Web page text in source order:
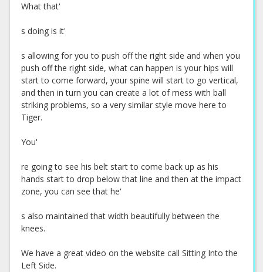
What that'
s doing is it'
s allowing for you to push off the right side and when you
push off the right side, what can happen is your hips will
start to come forward, your spine will start to go vertical,
and then in turn you can create a lot of mess with ball
striking problems, so a very similar style move here to
Tiger.
You'
re going to see his belt start to come back up as his
hands start to drop below that line and then at the impact
zone, you can see that he'
s also maintained that width beautifully between the
knees.
We have a great video on the website call Sitting Into the
Left Side.